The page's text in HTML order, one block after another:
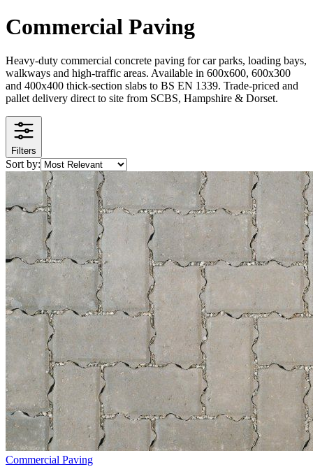
Commercial Paving
Heavy-duty commercial concrete paving for car parks, loading bays,
walkways and high-traffic areas. Available in 600x600, 600x300
and 400x400 thick-section slabs to BS EN 1339. Trade-priced and
pallet delivery direct to site from SCBS, Hampshire & Dorset.
Filters
Sort by:
Commercial Paving